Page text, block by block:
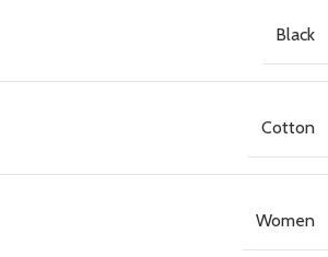
Black
Cotton
Women